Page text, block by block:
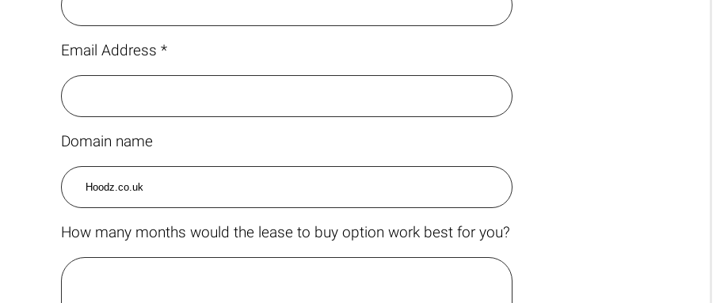
Email Address *
Domain name
How many months would the lease to buy option work best for you?